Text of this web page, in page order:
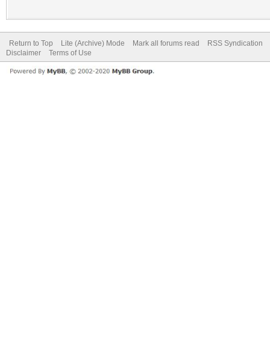
Return to Top Lite (Archive) Mode Mark all forums read
RSS Syndication
Disclaimer
Terms of Use